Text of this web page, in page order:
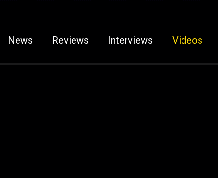
News Reviews Interviews Videos